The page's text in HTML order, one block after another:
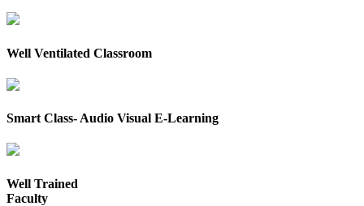
Well Ventilated Classroom
Smart Class- Audio Visual E-Learning
Well Trained
Faculty